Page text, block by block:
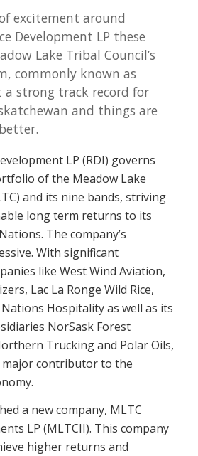
excitement around
Development LP these
Lake Tribal Council’s
commonly known as
a strong track record for
and things are
LP (RDI) governs
of the Meadow Lake
and its nine bands, striving
long term returns to its
The company’s
With significant
like West Wind Aviation,
Lac La Ronge Wild Rice,
Hospitality as well as its
NorSask Forest
Trucking and Polar Oils,
major contributor to the
a new company, MLTC
LP (MLTCII). This company
higher returns and